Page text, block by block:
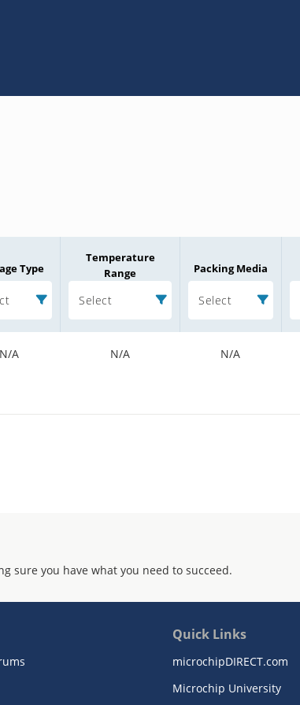
Type
Temperature
Range
Select
Packing Media
Select
N/A N/A N/A
sure you have what you need to succeed.
Quick Links
microchipDIRECT.com
Microchip University